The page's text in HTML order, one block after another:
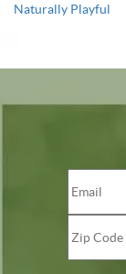
Naturally Playful